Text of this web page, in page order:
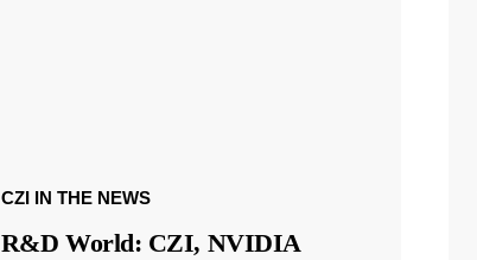
CZI IN THE NEWS
R&D World: CZI, NVIDIA